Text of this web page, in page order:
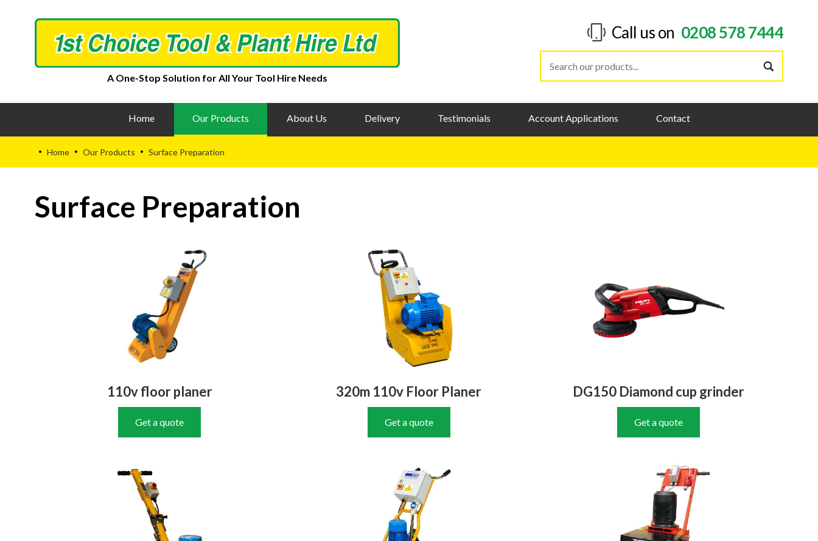
A One-Stop Solution for All Your Tool Hire Needs
Call us on 0208 578 7444
Home Our Products About Us Delivery Testimonials Account Applications Contact
• Home • Our Products • Surface Preparation
Surface Preparation
110v floor planer
Get a quote
320m 110v Floor Planer
Get a quote
DG150 Diamond cup grinder
Get a quote